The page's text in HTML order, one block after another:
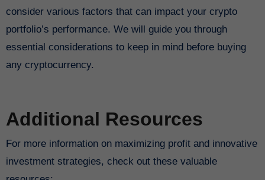
consider various factors that can impact your crypto
portfolio’s performance. We will guide you through
essential considerations to keep in mind before buying
any cryptocurrency.
Additional Resources
For more information on maximizing profit and innovative
investment strategies, check out these valuable